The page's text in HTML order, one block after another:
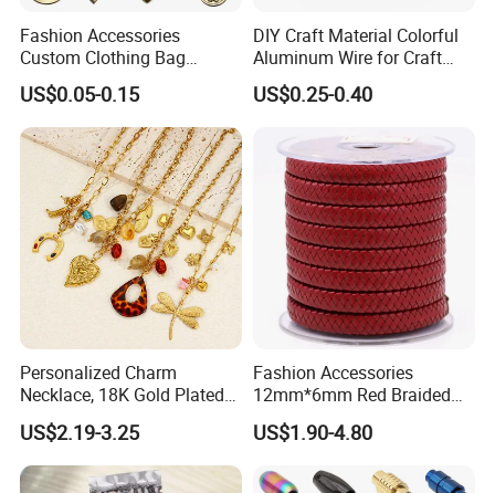
Fashion Accessories
Custom Clothing Bag
Pendant Tags Gold Logo
Engraved Bracelet Necklace
Metal Tags Charm Jewelry
US$0.05-0.15
DIY Craft Material Colorful
Aluminum Wire for Craft
School Party with 1 2mm
US$0.25-0.40
Personalized Charm
Necklace, 18K Gold Plated
Stainless Steel Pendant,
Women's Fashion Jewelry
US$2.19-3.25
Fashion Accessories
12mm*6mm Red Braided
Flat Bovine Leather Cord
Weaving
US$1.90-4.80